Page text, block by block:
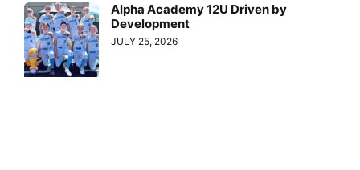
Alpha Academy 12U Driven by
Development
JULY 25, 2026